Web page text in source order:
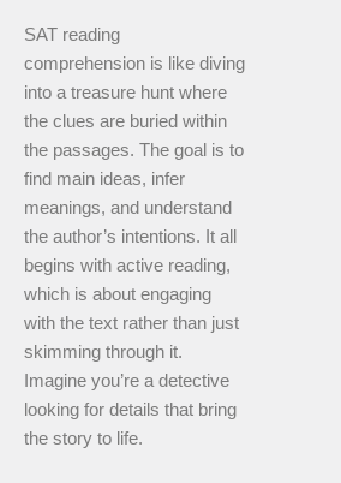
SAT reading
comprehension is like diving
into a treasure hunt where
the clues are buried within
the passages. The goal is to
find main ideas, infer
meanings, and understand
the author’s intentions. It all
begins with active reading,
which is about engaging
with the text rather than just
skimming through it.
Imagine you’re a detective
looking for details that bring
the story to life.